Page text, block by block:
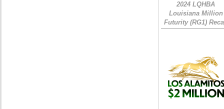
2024 LQHBA
Louisiana Million
Futurity (RG1)